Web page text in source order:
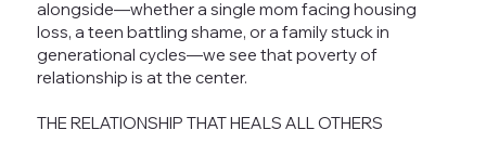
alongside—whether a single mom facing housing
loss, a teen battling shame, or a family stuck in
generational cycles—we see that poverty of
relationship is at the center.
THE RELATIONSHIP THAT HEALS ALL OTHERS